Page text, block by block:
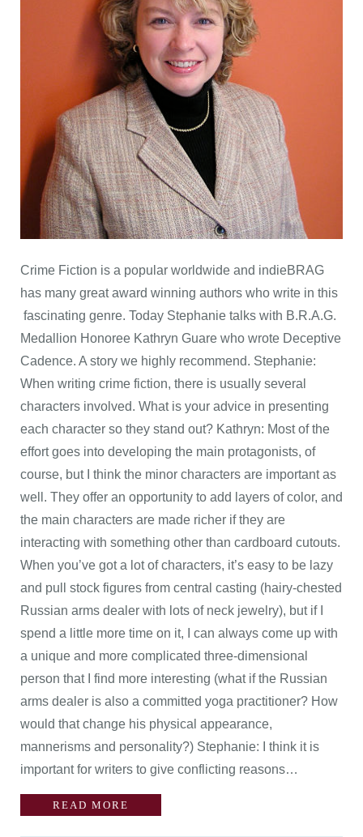
Crime Fiction is a popular worldwide and indieBRAG
has many great award winning authors who write in this
fascinating genre. Today Stephanie talks with B.R.A.G.
Medallion Honoree Kathryn Guare who wrote Deceptive
Cadence. A story we highly recommend. Stephanie:
When writing crime fiction, there is usually several
characters involved. What is your advice in presenting
each character so they stand out? Kathryn: Most of the
effort goes into developing the main protagonists, of
course, but I think the minor characters are important as
well. They offer an opportunity to add layers of color, and
the main characters are made richer if they are
interacting with something other than cardboard cutouts.
When you’ve got a lot of characters, it’s easy to be lazy
and pull stock figures from central casting (hairy-chested
Russian arms dealer with lots of neck jewelry), but if I
spend a little more time on it, I can always come up with
a unique and more complicated three-dimensional
person that I find more interesting (what if the Russian
arms dealer is also a committed yoga practitioner? How
would that change his physical appearance,
mannerisms and personality?) Stephanie: I think it is
important for writers to give conflicting reasons…
READ MORE